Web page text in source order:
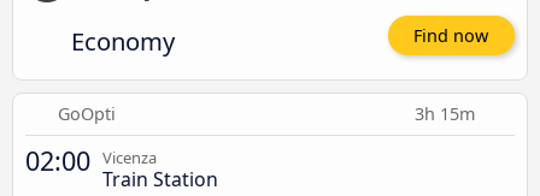
Economy Find now
GoOpti 3h 15m
02:00 Vicenza
Train Station